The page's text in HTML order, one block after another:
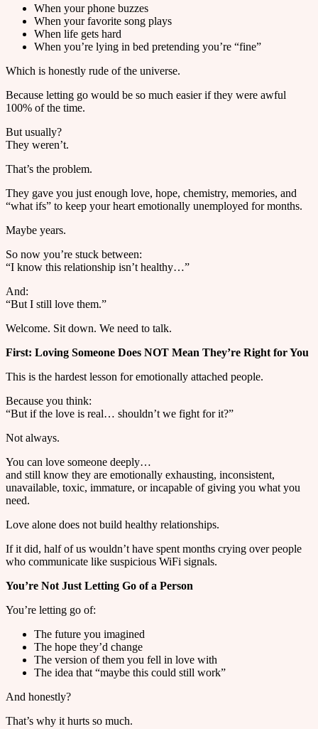
When your phone buzzes
When your favorite song plays
When life gets hard
When you’re lying in bed pretending you’re “fine”
Which is honestly rude of the universe.
Because letting go would be so much easier if they were awful
100% of the time.
But usually?
They weren’t.
That’s the problem.
They gave you just enough love, hope, chemistry, memories, and
“what ifs” to keep your heart emotionally unemployed for months.
Maybe years.
So now you’re stuck between:
“I know this relationship isn’t healthy…”
And:
“But I still love them.”
Welcome. Sit down. We need to talk.
First: Loving Someone Does NOT Mean They’re Right for You
This is the hardest lesson for emotionally attached people.
Because you think:
“But if the love is real… shouldn’t we fight for it?”
Not always.
You can love someone deeply…
and still know they are emotionally exhausting, inconsistent,
unavailable, toxic, immature, or incapable of giving you what you
need.
Love alone does not build healthy relationships.
If it did, half of us wouldn’t have spent months crying over people
who communicate like suspicious WiFi signals.
You’re Not Just Letting Go of a Person
You’re letting go of:
The future you imagined
The hope they’d change
The version of them you fell in love with
The idea that “maybe this could still work”
And honestly?
That’s why it hurts so much.